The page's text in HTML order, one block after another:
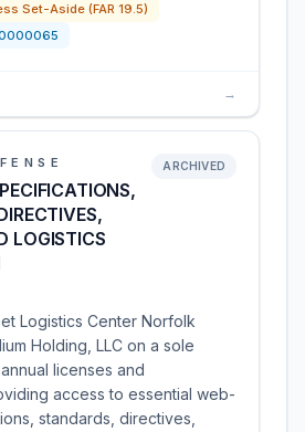
Set-Aside (FAR 19.5)
→
LOGISTICS
ARCHIVED
Logistics Center Norfolk
Holding, LLC on a sole
licenses and
access to essential web-
standards, directives,